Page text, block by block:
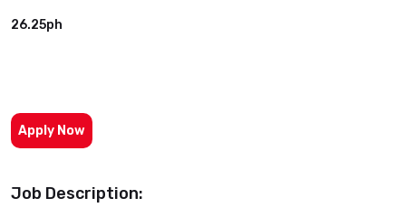
26.25ph
Apply Now
Job Description: